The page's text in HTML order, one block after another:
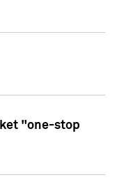
"one-stop